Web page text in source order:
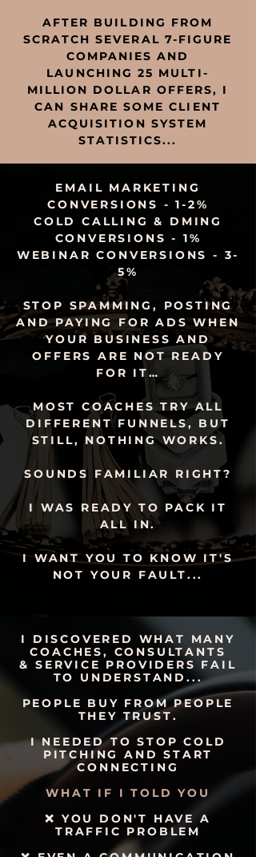
AFTER BUILDING FROM
SCRATCH SEVERAL 7-FIGURE
COMPANIES AND
LAUNCHING 25 MULTI-
MILLION DOLLAR OFFERS, I
CAN SHARE SOME CLIENT
ACQUISITION SYSTEM
STATISTICS...
EMAIL MARKETING
CONVERSIONS - 1-2%
COLD CALLING & DMING
CONVERSIONS - 1%
WEBINAR CONVERSIONS - 3-
5%
STOP SPAMMING, POSTING
AND PAYING FOR ADS WHEN
YOUR BUSINESS AND
OFFERS ARE NOT READY
FOR IT…
MOST COACHES TRY ALL
DIFFERENT FUNNELS, BUT
STILL, NOTHING WORKS.
SOUNDS FAMILIAR RIGHT?
I WAS READY TO PACK IT
ALL IN.
I WANT YOU TO KNOW IT'S
NOT YOUR FAULT...
I DISCOVERED WHAT MANY
COACHES, CONSULTANTS
& SERVICE PROVIDERS FAIL
TO UNDERSTAND...
PEOPLE BUY FROM PEOPLE
THEY TRUST.
I NEEDED TO STOP COLD
PITCHING AND START
CONNECTING
WHAT IF I TOLD YOU
❌ YOU DON'T HAVE A
TRAFFIC PROBLEM